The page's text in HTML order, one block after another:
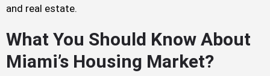
and real estate.
What You Should Know About
Miami’s Housing Market?